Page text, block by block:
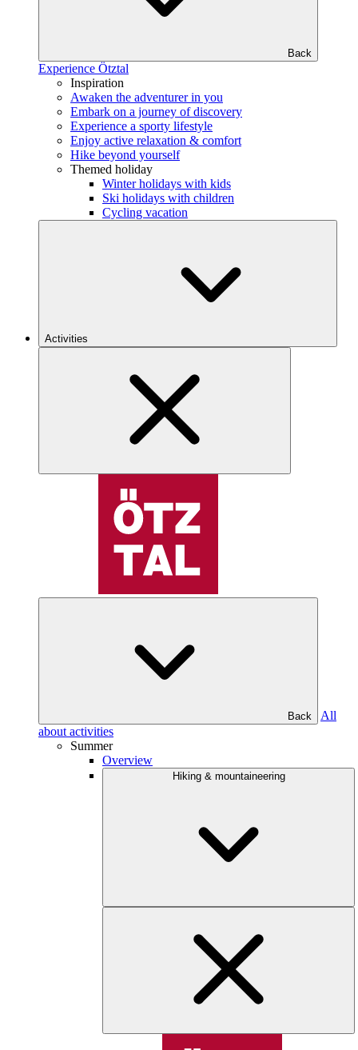
Back
Experience Ötztal
Inspiration
Awaken the adventurer in you
Embark on a journey of discovery
Experience a sporty lifestyle
Enjoy active relaxation & comfort
Hike beyond yourself
Themed holiday
Winter holidays with kids
Ski holidays with children
Cycling vacation
Activities
Back
All
about activities
Summer
Overview
Hiking & mountaineering